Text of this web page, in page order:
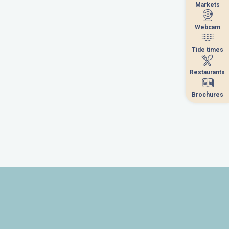
Markets
Webcam
Tide times
Restaurants
Brochures